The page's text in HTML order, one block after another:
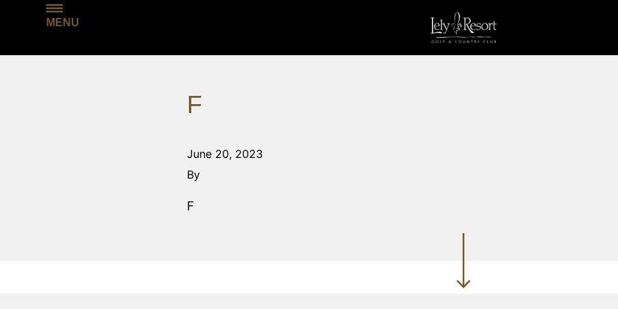
MENU
F
June 20, 2023
By
F